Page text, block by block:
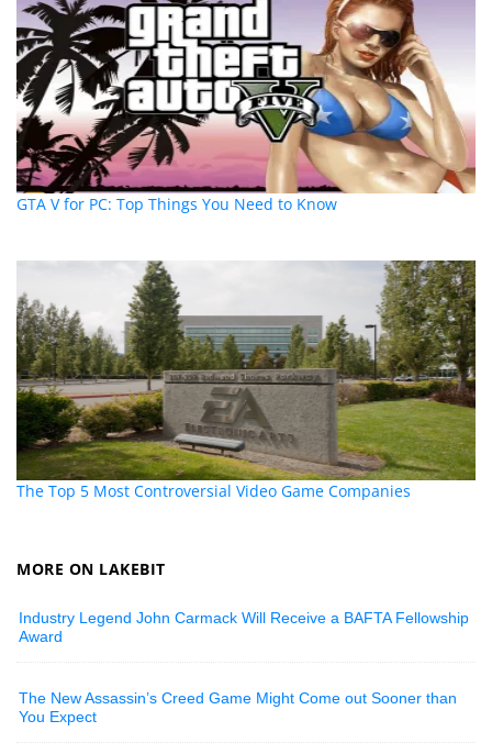
GTA V for PC: Top Things You Need to Know
The Top 5 Most Controversial Video Game Companies
MORE ON LAKEBIT
Industry Legend John Carmack Will Receive a BAFTA Fellowship
Award
The New Assassin’s Creed Game Might Come out Sooner than
You Expect